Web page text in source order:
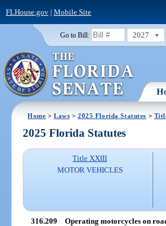
FLHouse.gov| Mobile Site
Go to Bill: 2027
Home >Laws >2025 Florida Statutes >
2025 Florida Statutes
Title XXIII
MOTOR VEHICLES
316.209 Operating motorcycles on